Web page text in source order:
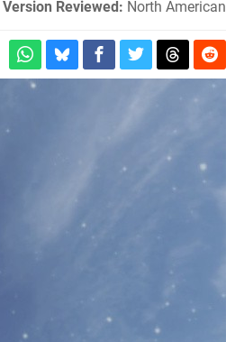
Version Reviewed: North American